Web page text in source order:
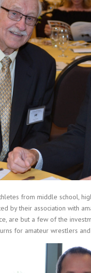
from middle school,
by their association with
are but a few of the
for amateur wrestlers